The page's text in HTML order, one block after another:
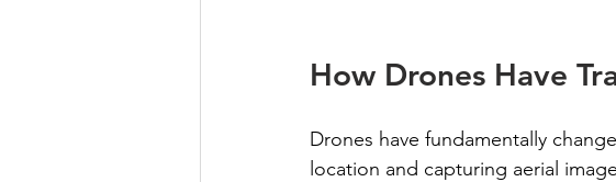
How Drones Have
Drones have fundamentally
location and capturing aerial